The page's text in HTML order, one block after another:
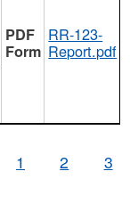
RR-123-
Report.pdf
1 2 3